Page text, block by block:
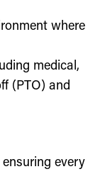
where
medical,
(PTO) and
every